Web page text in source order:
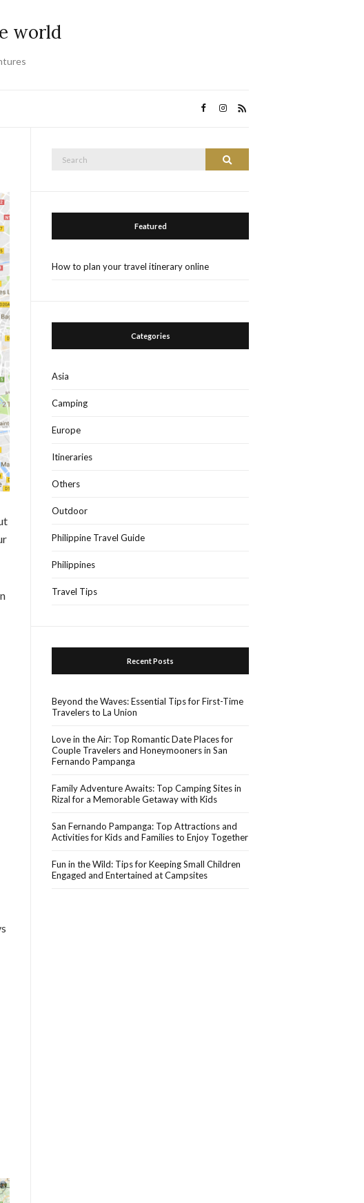
world
Search
Featured
How to plan your travel itinerary online
Categories
Asia
Camping
Europe
Itineraries
Others
Outdoor
Philippine Travel Guide
Philippines
Travel Tips
Recent Posts
Beyond the Waves: Essential Tips for First-Time
Travelers to La Union
Love in the Air: Top Romantic Date Places for
Couple Travelers and Honeymooners in San
Fernando Pampanga
Family Adventure Awaits: Top Camping Sites in
Rizal for a Memorable Getaway with Kids
San Fernando Pampanga: Top Attractions and
Activities for Kids and Families to Enjoy Together
Fun in the Wild: Tips for Keeping Small Children
Engaged and Entertained at Campsites